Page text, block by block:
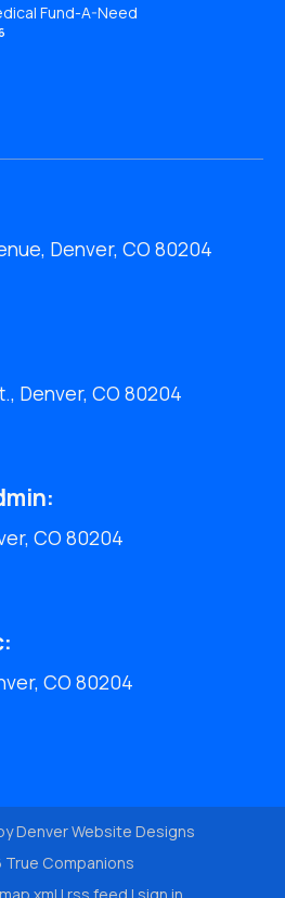
Fund-A-Need
Denver, CO 80204
Denver, CO 80204
CO 80204
CO 80204
Denver Website Designs
Companions
xml | rss feed | sign in